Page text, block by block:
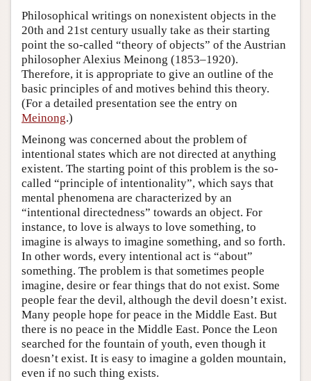
Philosophical writings on nonexistent objects in the
20th and 21st century usually take as their starting
point the so-called “theory of objects” of the Austrian
philosopher Alexius Meinong (1853–1920).
Therefore, it is appropriate to give an outline of the
basic principles of and motives behind this theory.
(For a detailed presentation see the entry on
Meinong.)
Meinong was concerned about the problem of
intentional states which are not directed at anything
existent. The starting point of this problem is the so-
called “principle of intentionality”, which says that
mental phenomena are characterized by an
“intentional directedness” towards an object. For
instance, to love is always to love something, to
imagine is always to imagine something, and so forth.
In other words, every intentional act is “about”
something. The problem is that sometimes people
imagine, desire or fear things that do not exist. Some
people fear the devil, although the devil doesn’t exist.
Many people hope for peace in the Middle East. But
there is no peace in the Middle East. Ponce the Leon
searched for the fountain of youth, even though it
doesn’t exist. It is easy to imagine a golden mountain,
even if no such thing exists.